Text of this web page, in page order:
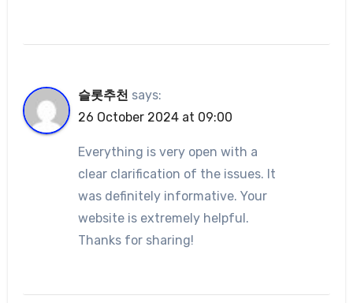
슬롯추천 says:
26 October 2024 at 09:00
Everything is very open with a
clear clarification of the issues. It
was definitely informative. Your
website is extremely helpful.
Thanks for sharing!